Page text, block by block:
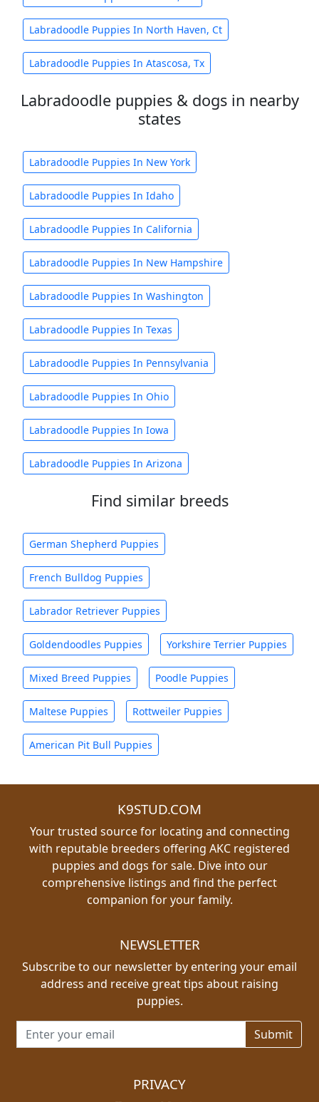
Labradoodle Puppies In North Haven, Ct
Labradoodle Puppies In Atascosa, Tx
Labradoodle puppies & dogs in nearby
states
Labradoodle Puppies In New York
Labradoodle Puppies In Idaho
Labradoodle Puppies In California
Labradoodle Puppies In New Hampshire
Labradoodle Puppies In Washington
Labradoodle Puppies In Texas
Labradoodle Puppies In Pennsylvania
Labradoodle Puppies In Ohio
Labradoodle Puppies In Iowa
Labradoodle Puppies In Arizona
Find similar breeds
German Shepherd Puppies
French Bulldog Puppies
Labrador Retriever Puppies
Goldendoodles Puppies Yorkshire Terrier Puppies
Mixed Breed Puppies Poodle Puppies
Maltese Puppies Rottweiler Puppies
American Pit Bull Puppies
K9STUD.COM
Your trusted source for locating and connecting
with reputable breeders offering AKC registered
puppies and dogs for sale. Dive into our
comprehensive listings and find the perfect
companion for your family.
NEWSLETTER
Subscribe to our newsletter by entering your email
address and receive great tips about raising
puppies.
Email address for newsletter
PRIVACY